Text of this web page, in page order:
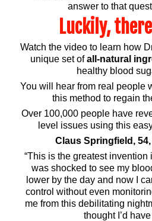
answer to that
Luckily,
Watch the video to learn how
unique set ofall-natural
healthy blood
You will hear from real people
this method to regain
Over 100,000 people have
level issues using this
Claus Springfield,
“This is the greatest invention
was shocked to see my
lower by the day and now I
control without even
me from this debilitating
thought I’d